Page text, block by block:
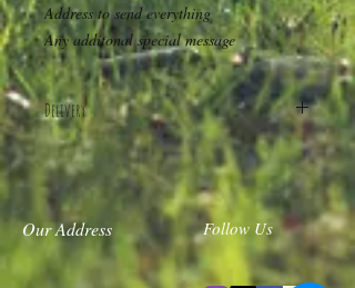
Address to send everything
Any additonal special message
Delivery
Nationwide delivery included in the price
Our Address Follow Us